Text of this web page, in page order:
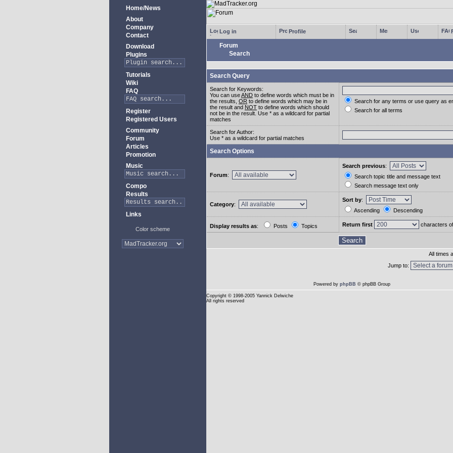
Home/News
About
Company
Contact
Download
Plugins
Tutorials
Wiki
FAQ
Register
Registered Users
Community
Forum
Articles
Promotion
Music
Compo
Results
Links
Color scheme
Log in Profile
Forum
Search
Search Query
Search for Keywords:
You can useAND to define words which must be in
the results, OR to define words which may be in
the result and NOT to define words which should
not be in the result. Use * as a wildcard for partial
matches
Search for any terms or use query as
Search for all terms
Search for Author:
Use * as a wildcard for partial matches
Search Options
Forum:
Search previous:
Search topic title and message text
Search message text only
Category:
Sort by:
Ascending
Descending
Display results as: Posts Topics Return first characters
All times
Jump to:
Powered by phpBB © phpBB Group
Copyright © 1998-2005 Yannick Delwiche
All rights reserved